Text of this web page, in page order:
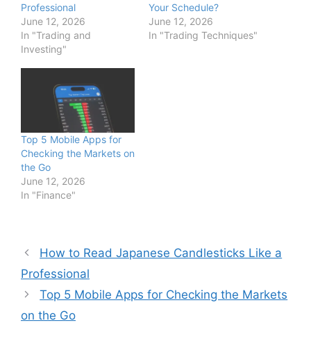
Professional
June 12, 2026
In "Trading and
Investing"
Your Schedule?
June 12, 2026
In "Trading Techniques"
Top 5 Mobile Apps for
Checking the Markets on
the Go
June 12, 2026
In "Finance"
How to Read Japanese Candlesticks Like a
Professional
Top 5 Mobile Apps for Checking the Markets
on the Go